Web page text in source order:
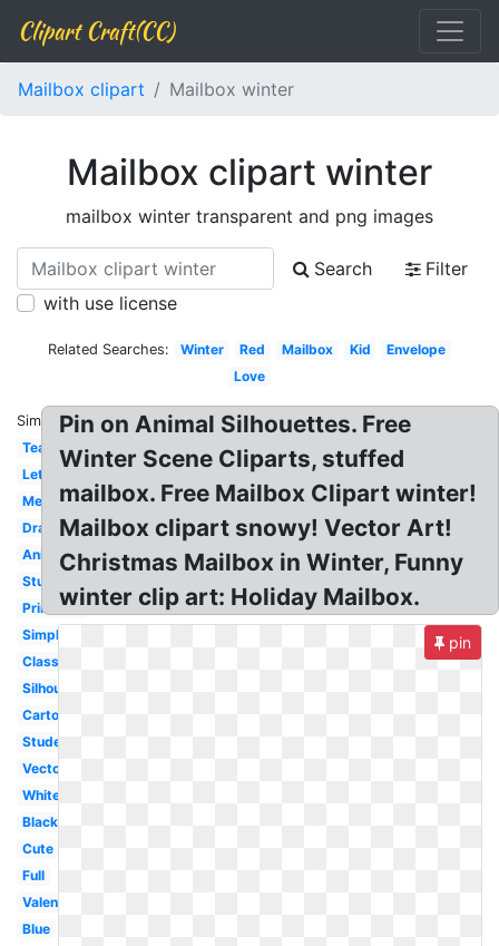
Clipart Craft(CC)
Mailbox clipart Mailbox winter
Mailbox clipart winter
mailbox winter transparent and png images
Search
Filter
with use license
Related Searches: Winter Red Mailbox Kid
Envelope
Love
Similar:
Teacher
Letterbox
Melonheadz
Drawing
Animated
Stuffed
Printable
Simple
Classroom
Silhouette
Cartoon
Student
Vector
White
Black
Cute
Full
Valentine
Blue
Pin on Animal Silhouettes. Free
Winter Scene Cliparts, stuffed
mailbox. Free Mailbox Clipart winter!
Mailbox clipart snowy! Vector Art!
Christmas Mailbox in Winter, Funny
winter clip art: Holiday Mailbox.
pin